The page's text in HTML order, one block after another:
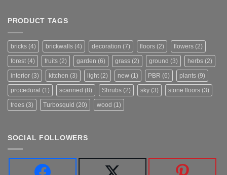
PRODUCT TAGS
bricks (4) brickwalls (4) decoration (7) floors (2) flowers (2)
forest (4) fruits (2) garden (6) grass (2) ground (3) herbs (2)
interior (3) kitchen (3) light (2) new (1) PBR (6) plants (9)
procedural (1) scanned (8) Shrubs (2) sky (3) stone floors (3)
trees (3) Turbosquid (20) wood (1)
SOCIAL FOLLOWERS